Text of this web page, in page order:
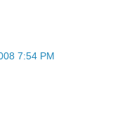
7:54 PM